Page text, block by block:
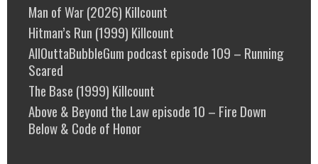
Man of War (2026) Killcount
Hitman’s Run (1999) Killcount
AllOuttaBubbleGum podcast episode 109 – Running
Scared
The Base (1999) Killcount
Above & Beyond the Law episode 10 – Fire Down
Below & Code of Honor